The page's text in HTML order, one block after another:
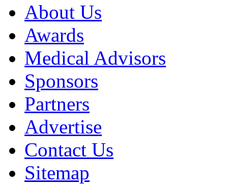
About Us
Awards
Medical Advisors
Sponsors
Partners
Advertise
Contact Us
Sitemap